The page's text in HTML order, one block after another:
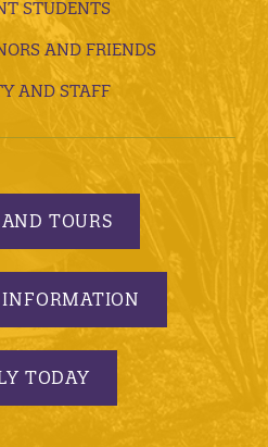
STUDENTS
AND FRIENDS
AND STAFF
TOURS
INFORMATION
TODAY